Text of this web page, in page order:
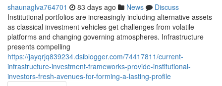
shaunaglva764701 83 days ago News
Discuss
Institutional portfolios are increasingly including alternative assets
as classical investment vehicles get challenges from volatile
platforms and changing governing atmospheres. Infrastructure
presents compelling
https://jayqrjq839234.dsiblogger.com/74417811/current-
infrastructure-investment-frameworks-provide-institutional-
investors-fresh-avenues-for-forming-a-lasting-profile